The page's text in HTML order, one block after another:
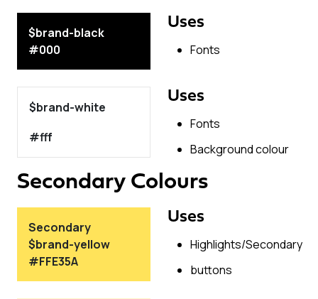
$brand-black
#000
Uses
Fonts
$brand-white
#fff
Uses
Fonts
Background colour
Secondary Colours
Secondary
$brand-yellow
#FFE35A
Uses
Highlights/Secondary
buttons